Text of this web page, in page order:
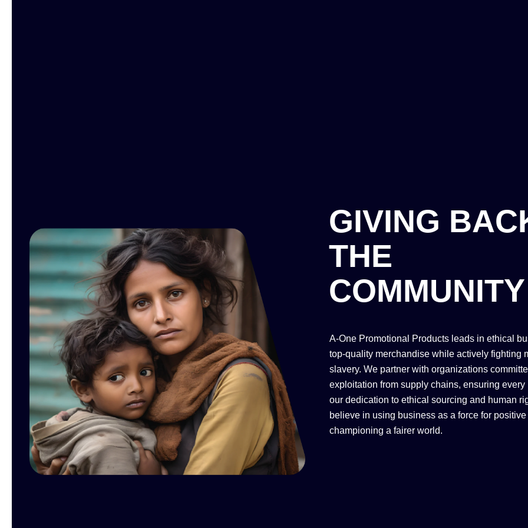
GIVING
THE
COMMUNITY
A-One Promotional Products leads in ethical
top-quality merchandise while actively fighting
slavery. We partner with organizations
exploitation from supply chains, ensuring every
our dedication to ethical sourcing and human
believe in using business as a force for
championing a fairer world.